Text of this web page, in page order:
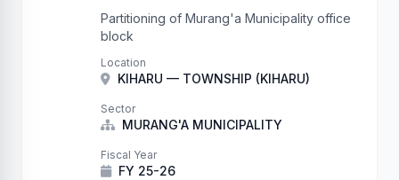
Partitioning of Murang'a Municipality office
block
Location
KIHARU — TOWNSHIP (KIHARU)
Sector
MURANG'A MUNICIPALITY
Fiscal Year
FY 25-26